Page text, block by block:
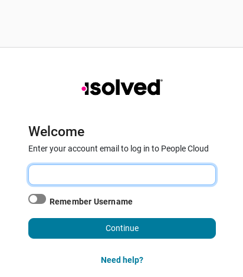
Welcome
Enter your account email to log in to People Cloud
Remember Username
Continue
Need help?